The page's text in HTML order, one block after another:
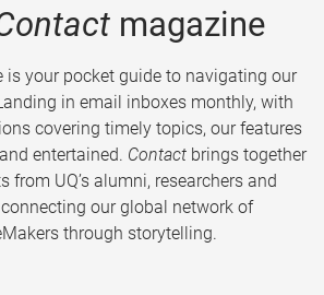
magazine
your pocket guide to navigating our
in email inboxes monthly, with
covering timely topics, our features
entertained. Contact brings together
from UQ’s alumni, researchers and
our global network of
through storytelling.